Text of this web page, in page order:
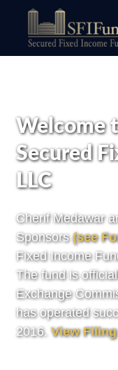
Welcome
Secured
LLC
Cherif Medawar
Sponsors(see
Fixed Income
The fund is
Exchange
has operated
2016.View